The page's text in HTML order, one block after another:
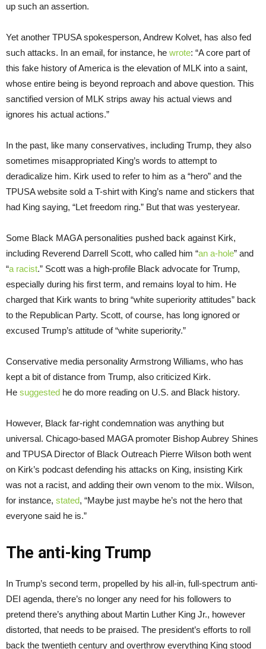
up such an assertion.
Yet another TPUSA spokesperson, Andrew Kolvet, has also fed
such attacks. In an email, for instance, he wrote: “A core part of
this fake history of America is the elevation of MLK into a saint,
whose entire being is beyond reproach and above question. This
sanctified version of MLK strips away his actual views and
ignores his actual actions.”
In the past, like many conservatives, including Trump, they also
sometimes misappropriated King’s words to attempt to
deradicalize him. Kirk used to refer to him as a “hero” and the
TPUSA website sold a T-shirt with King’s name and stickers that
had King saying, “Let freedom ring.” But that was yesteryear.
Some Black MAGA personalities pushed back against Kirk,
including Reverend Darrell Scott, who called him “an a-hole” and
“a racist.” Scott was a high-profile Black advocate for Trump,
especially during his first term, and remains loyal to him. He
charged that Kirk wants to bring “white superiority attitudes” back
to the Republican Party. Scott, of course, has long ignored or
excused Trump’s attitude of “white superiority.”
Conservative media personality Armstrong Williams, who has
kept a bit of distance from Trump, also criticized Kirk.
He suggested he do more reading on U.S. and Black history.
However, Black far-right condemnation was anything but
universal. Chicago-based MAGA promoter Bishop Aubrey Shines
and TPUSA Director of Black Outreach Pierre Wilson both went
on Kirk’s podcast defending his attacks on King, insisting Kirk
was not a racist, and adding their own venom to the mix. Wilson,
for instance, stated, “Maybe just maybe he’s not the hero that
everyone said he is.”
The anti-king Trump
In Trump’s second term, propelled by his all-in, full-spectrum anti-
DEI agenda, there’s no longer any need for his followers to
pretend there’s anything about Martin Luther King Jr., however
distorted, that needs to be praised. The president’s efforts to roll
back the twentieth century and overthrow everything King stood